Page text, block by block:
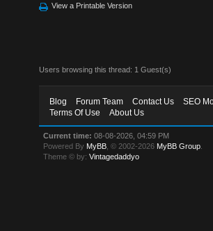
View a Printable Version
Users browsing this thread: 1 Guest(s)
Blog Forum Team Contact Us SEO
Terms Of Use
About Us
Current time: 08-08-2026, 04:59 PM
Powered By MyBB , © 2002-2026 MyBB Group
Theme © by:Vintagedaddyo